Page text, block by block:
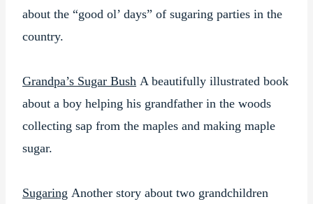
about the “good ol’ days” of sugaring parties in the
country.
Grandpa’s Sugar Bush A beautifully illustrated book
about a boy helping his grandfather in the woods
collecting sap from the maples and making maple
sugar.
Sugaring Another story about two grandchildren